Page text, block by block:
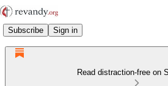
Subscribe Sign in
Read distraction-free on